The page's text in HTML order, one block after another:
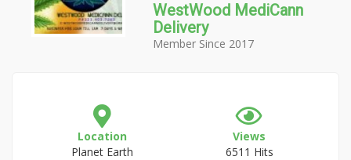
WestWood MediCann
Delivery
Member Since 2017
Location
Planet Earth
Views
6511 Hits